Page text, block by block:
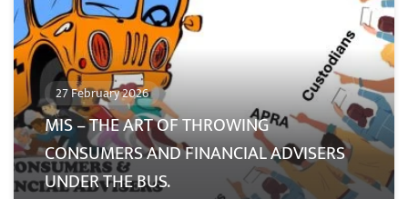
27 February 2026
MIS – THE ART OF THROWING
CONSUMERS AND FINANCIAL ADVISERS
UNDER THE BUS.